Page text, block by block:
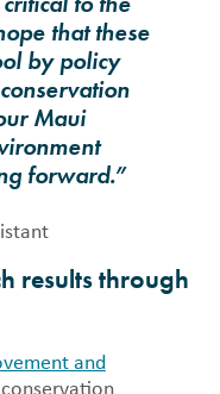
that these
by policy
Maui
forward.”
results through
and